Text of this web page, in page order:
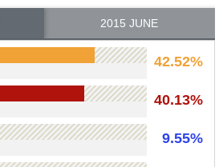
2015 JUNE
42.52%
40.13%
9.55%